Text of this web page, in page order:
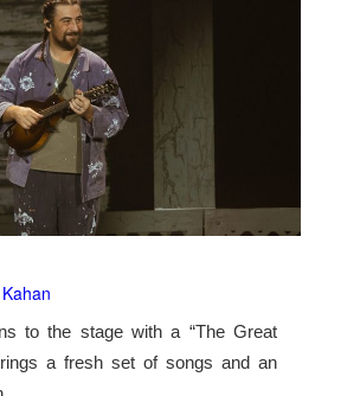
to the stage with a “The Great
a fresh set of songs and an